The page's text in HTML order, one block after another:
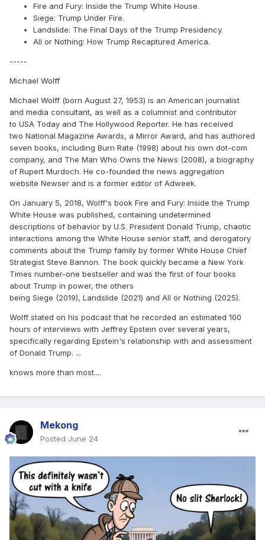
Fire and Fury: Inside the Trump White House.
Siege: Trump Under Fire.
Landslide: The Final Days of the Trump Presidency.
All or Nothing: How Trump Recaptured America.
-----
Michael Wolff
Michael Wolff (born August 27, 1953) is an American journalist
and media consultant, as well as a columnist and contributor
to USA Today and The Hollywood Reporter. He has received
two National Magazine Awards, a Mirror Award, and has authored
seven books, including Burn Rate (1998) about his own dot-com
company, and The Man Who Owns the News (2008), a biography
of Rupert Murdoch. He co-founded the news aggregation
website Newser and is a former editor of Adweek.
On January 5, 2018, Wolff's book Fire and Fury: Inside the Trump
White House was published, containing undetermined
descriptions of behavior by U.S. President Donald Trump, chaotic
interactions among the White House senior staff, and derogatory
comments about the Trump family by former White House Chief
Strategist Steve Bannon. The book quickly became a New York
Times number-one bestseller and was the first of four books
about Trump in power, the others
being Siege (2019), Landslide (2021) and All or Nothing (2025).
Wolff stated on his podcast that he recorded an estimated 100
hours of interviews with Jeffrey Epstein over several years,
specifically regarding Epstein's relationship with and assessment
of Donald Trump. ...
knows more than most....
Mekong
Posted June 24